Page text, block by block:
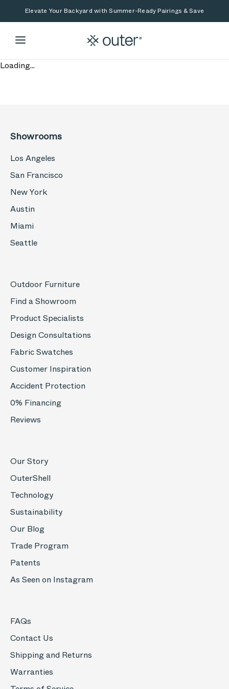
Skip to main content
Skip to searchElevate Your Backyard with Summer-Ready Pairings & Save
Loading...
Showrooms
Los Angeles
San Francisco
New York
Austin
Miami
Seattle
Outdoor Furniture
Find a Showroom
Product Specialists
Design Consultations
Fabric Swatches
Customer Inspiration
Accident Protection
0% Financing
Reviews
Our Story
OuterShell
Technology
Sustainability
Our Blog
Trade Program
Patents
As Seen on Instagram
FAQs
Contact Us
Shipping and Returns
Warranties